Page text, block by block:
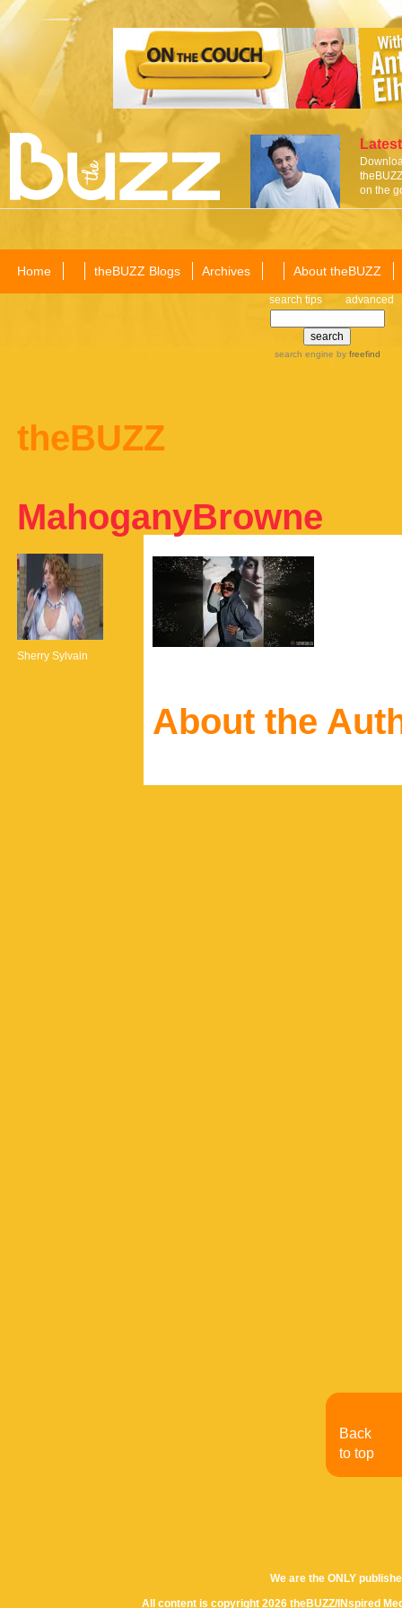
on the
Home theBUZZ Blogs Archives About theBUZZ
search tips advanced
search engine by freefind
theBUZZ
MahoganyBrowne
Sherry Sylvain
About the
We are the ONLY
All content is copyright 2026 theBUZZ/INspired
Back
to top